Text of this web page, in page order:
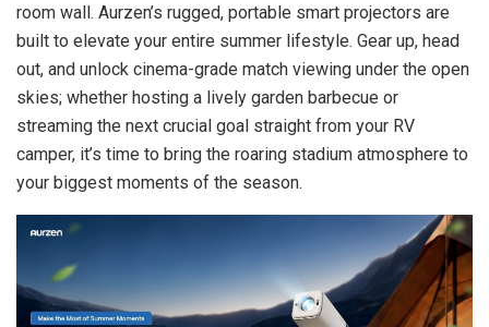
room wall. Aurzen’s rugged, portable smart projectors are
built to elevate your entire summer lifestyle. Gear up, head
out, and unlock cinema-grade match viewing under the open
skies; whether hosting a lively garden barbecue or
streaming the next crucial goal straight from your RV
camper, it’s time to bring the roaring stadium atmosphere to
your biggest moments of the season.